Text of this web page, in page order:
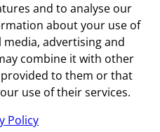
and to analyse our
about your use of
advertising and
combine it with other
to them or that
use of their services.
Policy